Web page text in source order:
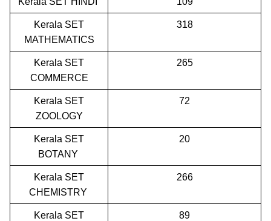
Kerala SET
MATHEMATICS
318
Kerala SET
COMMERCE
265
Kerala SET
ZOOLOGY
72
Kerala SET
BOTANY
20
Kerala SET
CHEMISTRY
266
Kerala SET
89